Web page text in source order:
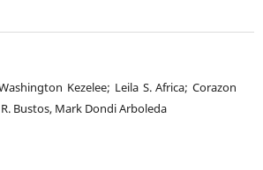
Kezelee; Leila S. Africa; Corazon
Bustos, Mark Dondi Arboleda